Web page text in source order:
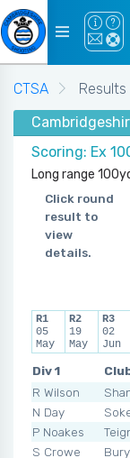
CTSA
Results
Scoring: Ex
Long range
Click round
result to
view
details.
R1
05
May
R2
19
May
R3
02
Jun
Div 1
R Wilson
N Day
P Noakes
S Crowe